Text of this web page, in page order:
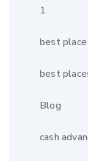
1
best
best
Blog
cash